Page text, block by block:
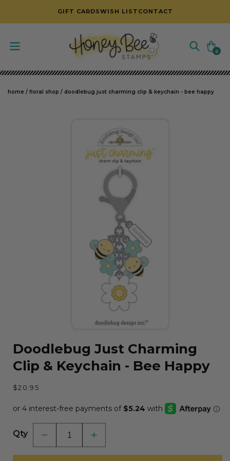
SKIP TO CONTENT
GIFT CARDSWISH LIST CONTACT
Cart
0
0
items
home / floral shop / doodlebug just charming clip & keychain - bee happy
SKIP TO PRODUCT INFORMATION
modal
Doodlebug Just Charming
Clip & Keychain - Bee Happy
Regular
$20.95
Qty
Decrease
quantity
for
Increase
quantity
for